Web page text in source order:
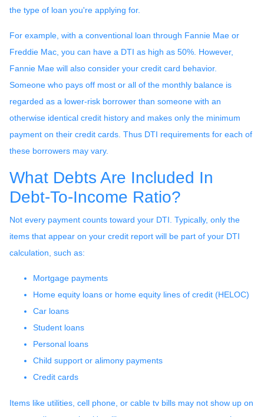
the type of loan you're applying for.
For example, with a conventional loan through Fannie Mae or
Freddie Mac, you can have a DTI as high as 50%. However,
Fannie Mae will also consider your credit card behavior.
Someone who pays off most or all of the monthly balance is
regarded as a lower-risk borrower than someone with an
otherwise identical credit history and makes only the minimum
payment on their credit cards. Thus DTI requirements for each of
these borrowers may vary.
What Debts Are Included In
Debt-To-Income Ratio?
Not every payment counts toward your DTI. Typically, only the
items that appear on your credit report will be part of your DTI
calculation, such as:
Mortgage payments
Home equity loans or home equity lines of credit (HELOC)
Car loans
Student loans
Personal loans
Child support or alimony payments
Credit cards
Items like utilities, cell phone, or cable tv bills may not show up on